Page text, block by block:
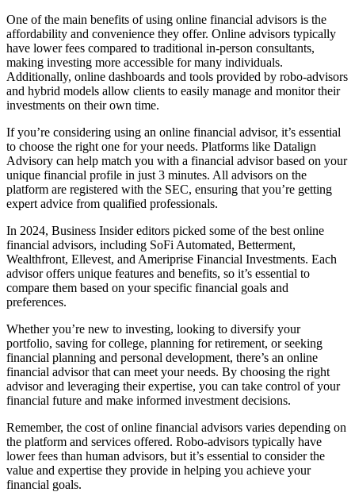
One of the main benefits of using online financial advisors is the
affordability and convenience they offer. Online advisors typically
have lower fees compared to traditional in-person consultants,
making investing more accessible for many individuals.
Additionally, online dashboards and tools provided by robo-advisors
and hybrid models allow clients to easily manage and monitor their
investments on their own time.
If you’re considering using an online financial advisor, it’s essential
to choose the right one for your needs. Platforms like Datalign
Advisory can help match you with a financial advisor based on your
unique financial profile in just 3 minutes. All advisors on the
platform are registered with the SEC, ensuring that you’re getting
expert advice from qualified professionals.
In 2024, Business Insider editors picked some of the best online
financial advisors, including SoFi Automated, Betterment,
Wealthfront, Ellevest, and Ameriprise Financial Investments. Each
advisor offers unique features and benefits, so it’s essential to
compare them based on your specific financial goals and
preferences.
Whether you’re new to investing, looking to diversify your
portfolio, saving for college, planning for retirement, or seeking
financial planning and personal development, there’s an online
financial advisor that can meet your needs. By choosing the right
advisor and leveraging their expertise, you can take control of your
financial future and make informed investment decisions.
Remember, the cost of online financial advisors varies depending on
the platform and services offered. Robo-advisors typically have
lower fees than human advisors, but it’s essential to consider the
value and expertise they provide in helping you achieve your
financial goals.